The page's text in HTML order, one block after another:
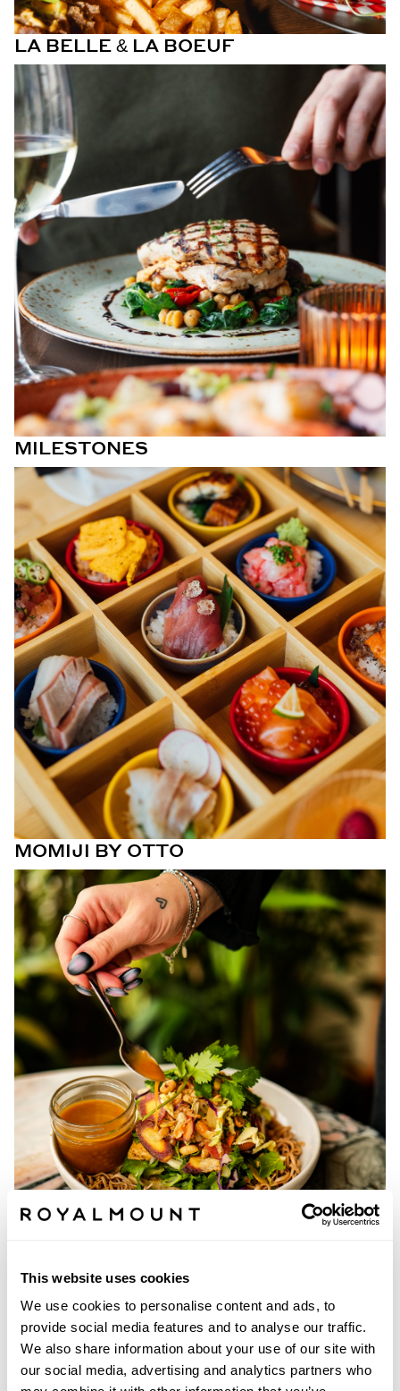
This website uses cookies
We use cookies to personalise content and ads, to
provide social media features and to analyse our traffic.
We also share information about your use of our site with
our social media, advertising and analytics partners who
LA BELLE & LA BOEUF
MILESTONES
MOMIJI BY OTTO